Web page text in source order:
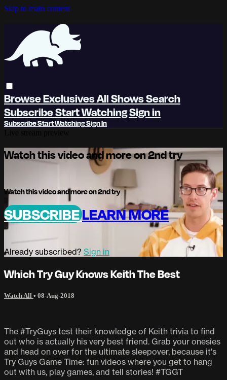
Skip to main content
BrowseExclusivesAll ShowsSearch
SubscribeStart WatchingSign in
SubscribeStart WatchingSign In
Watch this video and more on 2nd try
Watch this video and more on 2nd try
SUBSCRIBELEARN MORE
Already subscribed? Sign in
Which Try Guy Knows Keith The Best
Watch All • 08-Aug-2018
The #TryGuys test their knowledge of Keith trivia to find
out who is actually his very best friend. Grab your onesies
and head on over for the ultimate sleepover, because it's
Try Guys Game Time: fun videos where you get to hang
out with us, play games, and tell stories! #TGGT